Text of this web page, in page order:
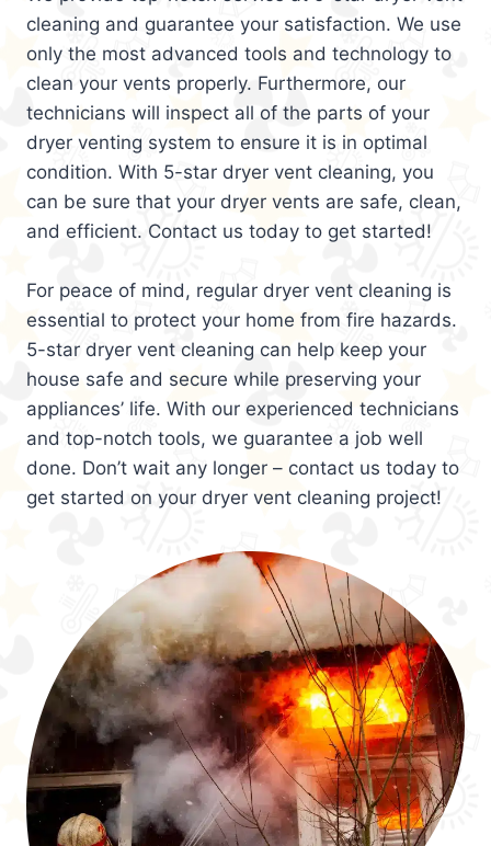
cleaning and guarantee your satisfaction. We use
only the most advanced tools and technology to
clean your vents properly. Furthermore, our
technicians will inspect all of the parts of your
dryer venting system to ensure it is in optimal
condition. With 5-star dryer vent cleaning, you
can be sure that your dryer vents are safe, clean,
and efficient. Contact us today to get started!
For peace of mind, regular dryer vent cleaning is
essential to protect your home from fire hazards.
5-star dryer vent cleaning can help keep your
house safe and secure while preserving your
appliances’ life. With our experienced technicians
and top-notch tools, we guarantee a job well
done. Don’t wait any longer – contact us today to
get started on your dryer vent cleaning project!